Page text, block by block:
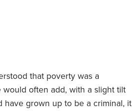
that poverty was a
often add, with a slight tilt
have grown up to be a criminal, it